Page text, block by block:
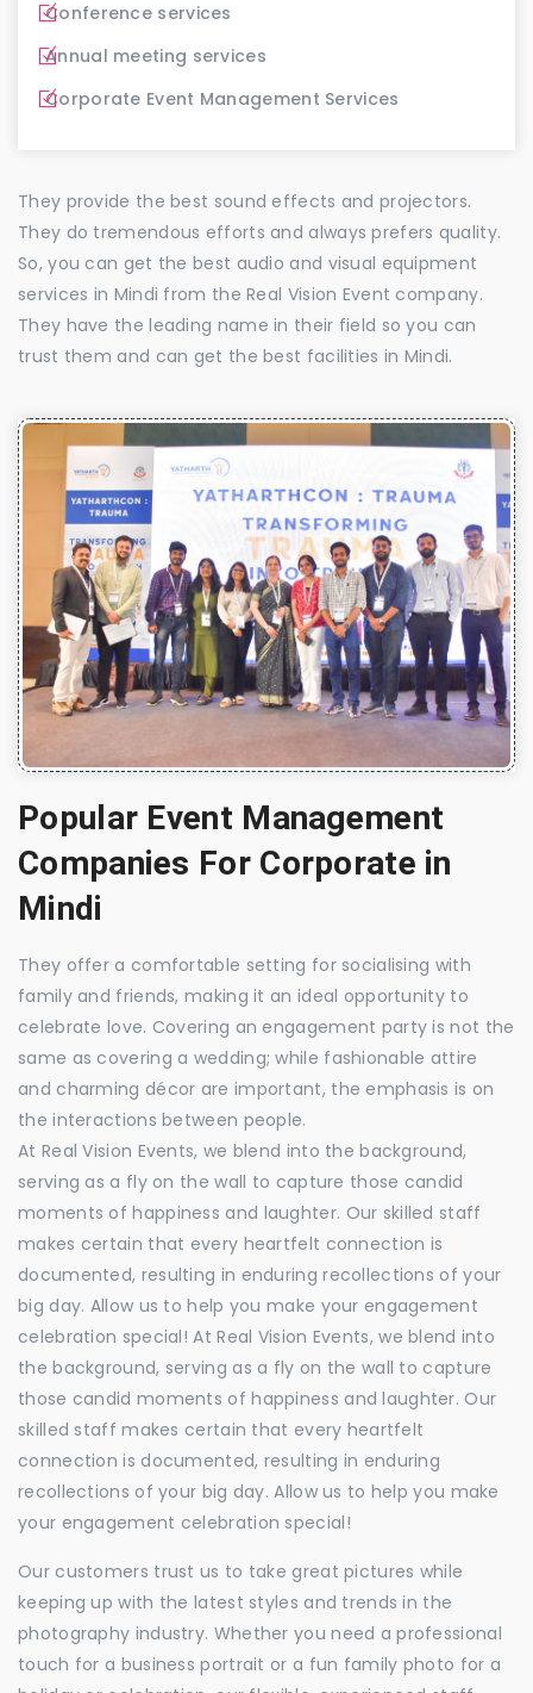
Conference services
Annual meeting services
Corporate Event Management Services
They provide the best sound effects and projectors.
They do tremendous efforts and always prefers quality.
So, you can get the best audio and visual equipment
services in Mindi from the Real Vision Event company.
They have the leading name in their field so you can
trust them and can get the best facilities in Mindi.
Popular Event Management
Companies For Corporate in
Mindi
They offer a comfortable setting for socialising with
family and friends, making it an ideal opportunity to
celebrate love. Covering an engagement party is not the
same as covering a wedding; while fashionable attire
and charming décor are important, the emphasis is on
the interactions between people.
At Real Vision Events, we blend into the background,
serving as a fly on the wall to capture those candid
moments of happiness and laughter. Our skilled staff
makes certain that every heartfelt connection is
documented, resulting in enduring recollections of your
big day. Allow us to help you make your engagement
celebration special! At Real Vision Events, we blend into
the background, serving as a fly on the wall to capture
those candid moments of happiness and laughter. Our
skilled staff makes certain that every heartfelt
connection is documented, resulting in enduring
recollections of your big day. Allow us to help you make
your engagement celebration special!
Our customers trust us to take great pictures while
keeping up with the latest styles and trends in the
photography industry. Whether you need a professional
touch for a business portrait or a fun family photo for a